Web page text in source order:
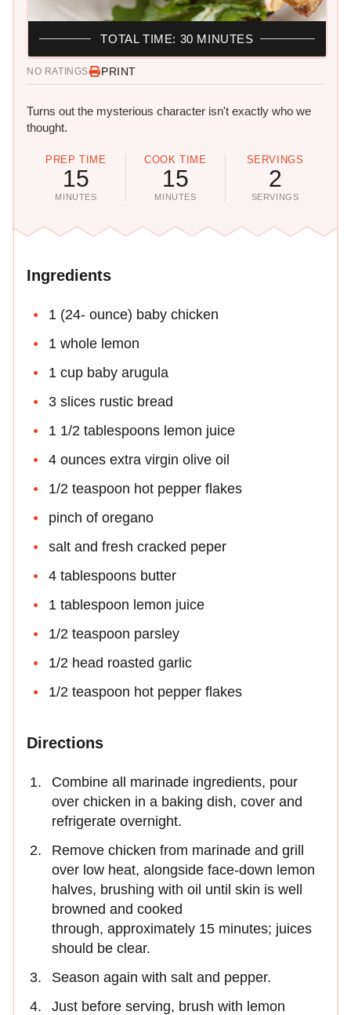
NO RATINGS PRINT
Turns out the mysterious character isn't exactly who we
thought.
PREP TIME
15
MINUTES
COOK TIME
15
MINUTES
SERVINGS
2
SERVINGS
TOTAL TIME: 30 MINUTES
Ingredients
1 (24- ounce) baby chicken
1 whole lemon
1 cup baby arugula
3 slices rustic bread
1 1/2 tablespoons lemon juice
4 ounces extra virgin olive oil
1/2 teaspoon hot pepper flakes
pinch of oregano
salt and fresh cracked peper
4 tablespoons butter
1 tablespoon lemon juice
1/2 teaspoon parsley
1/2 head roasted garlic
1/2 teaspoon hot pepper flakes
Directions
Combine all marinade ingredients, pour
over chicken in a baking dish, cover and
refrigerate overnight.
Remove chicken from marinade and grill
over low heat, alongside face-down lemon
halves, brushing with oil until skin is well
browned and cooked
through, approximately 15 minutes; juices
should be clear.
Season again with salt and pepper.
Just before serving, brush with lemon